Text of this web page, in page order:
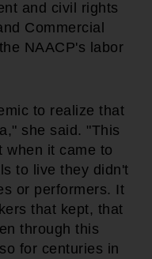
and civil rights
Commercial
NAACP's labor
to realize that
she said. "This
when it came to
to live they didn't
or performers. It
that kept, that
through this
for centuries in